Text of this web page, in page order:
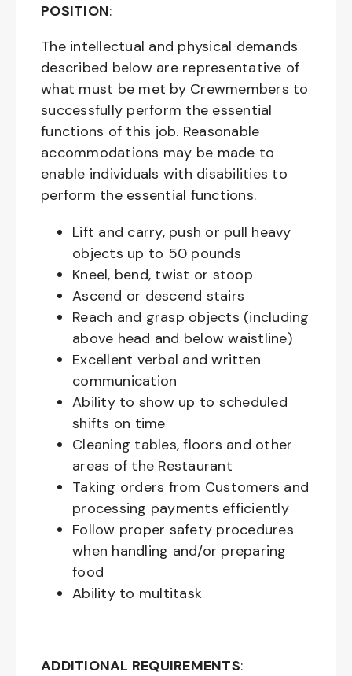
POSITION:
The intellectual and physical demands
described below are representative of
what must be met by Crewmembers to
successfully perform the essential
functions of this job. Reasonable
accommodations may be made to
enable individuals with disabilities to
perform the essential functions.
Lift and carry, push or pull heavy
objects up to 50 pounds
Kneel, bend, twist or stoop
Ascend or descend stairs
Reach and grasp objects (including
above head and below waistline)
Excellent verbal and written
communication
Ability to show up to scheduled
shifts on time
Cleaning tables, floors and other
areas of the Restaurant
Taking orders from Customers and
processing payments efficiently
Follow proper safety procedures
when handling and/or preparing
food
Ability to multitask
ADDITIONAL REQUIREMENTS: